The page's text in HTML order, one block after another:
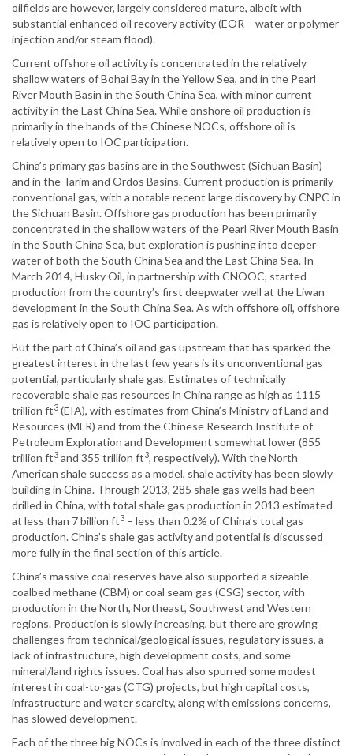
oilfields are however, largely considered mature, albeit with
substantial enhanced oil recovery activity (EOR – water or polymer
injection and/or steam flood).
Current offshore oil activity is concentrated in the relatively
shallow waters of Bohai Bay in the Yellow Sea, and in the Pearl
River Mouth Basin in the South China Sea, with minor current
activity in the East China Sea. While onshore oil production is
primarily in the hands of the Chinese NOCs, offshore oil is
relatively open to IOC participation.
China’s primary gas basins are in the Southwest (Sichuan Basin)
and in the Tarim and Ordos Basins. Current production is primarily
conventional gas, with a notable recent large discovery by CNPC in
the Sichuan Basin. Offshore gas production has been primarily
concentrated in the shallow waters of the Pearl River Mouth Basin
in the South China Sea, but exploration is pushing into deeper
water of both the South China Sea and the East China Sea. In
March 2014, Husky Oil, in partnership with CNOOC, started
production from the country’s first deepwater well at the Liwan
development in the South China Sea. As with offshore oil, offshore
gas is relatively open to IOC participation.
But the part of China’s oil and gas upstream that has sparked the
greatest interest in the last few years is its unconventional gas
potential, particularly shale gas. Estimates of technically
recoverable shale gas resources in China range as high as 1115
trillion ft3 (EIA), with estimates from China’s Ministry of Land and
Resources (MLR) and from the Chinese Research Institute of
Petroleum Exploration and Development somewhat lower (855
trillion ft3 and 355 trillion ft3, respectively). With the North
American shale success as a model, shale activity has been slowly
building in China. Through 2013, 285 shale gas wells had been
drilled in China, with total shale gas production in 2013 estimated
at less than 7 billion ft3 – less than 0.2% of China’s total gas
production. China’s shale gas activity and potential is discussed
more fully in the final section of this article.
China’s massive coal reserves have also supported a sizeable
coalbed methane (CBM) or coal seam gas (CSG) sector, with
production in the North, Northeast, Southwest and Western
regions. Production is slowly increasing, but there are growing
challenges from technical/geological issues, regulatory issues, a
lack of infrastructure, high development costs, and some
mineral/land rights issues. Coal has also spurred some modest
interest in coal-to-gas (CTG) projects, but high capital costs,
infrastructure and water scarcity, along with emissions concerns,
has slowed development.
Each of the three big NOCs is involved in each of the three distinct